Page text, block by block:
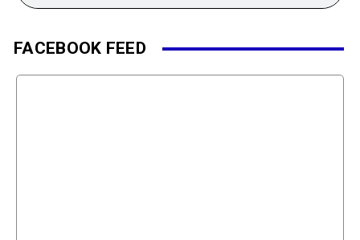
FACEBOOK FEED